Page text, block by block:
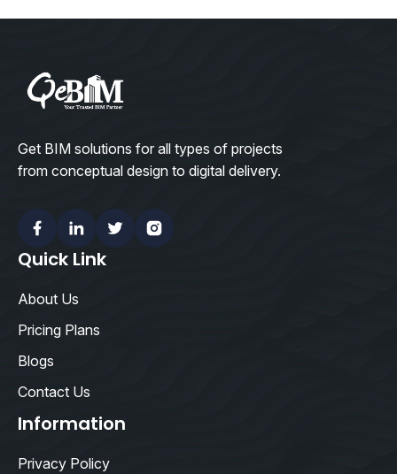
Get BIM solutions for all types of projects
from conceptual design to digital delivery.
FacebookLinkedinTwitterInstagram
Quick Link
About Us
Pricing Plans
Blogs
Contact Us
Information
Privacy Policy